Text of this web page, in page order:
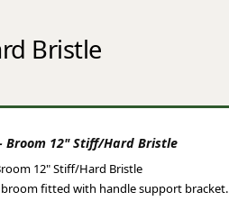
Bristle
Broom 12" Stiff/Hard Bristle
12" Stiff/Hard Bristle
broom fitted with handle support bracket.